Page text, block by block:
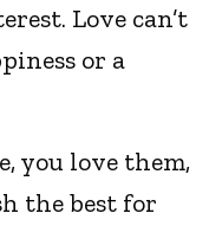
Love can’t
or a
you love them,
the best for